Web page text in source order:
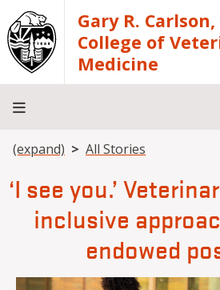
Skip to main contentGary R. Carlson,
College of
Medicine
About
Academics
Teaching
Diagnostic
Research
Departments
Community
Breadcrumb
(expand) All Stories
‘I see you.’
inclusive
endowed